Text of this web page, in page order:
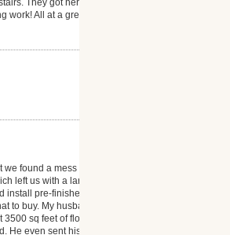
They got here
All at a great
found a mess ( the
left us with a large
install pre-finished
to buy. My husband
sq feet of floor
He even sent his